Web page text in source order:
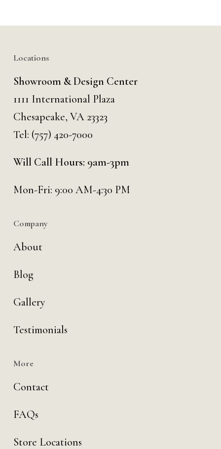
Locations
Showroom & Design Center
1111 International Plaza
Chesapeake, VA 23323
Tel: (757) 420-7000
Will Call Hours: 9am-3pm
Mon-Fri: 9:00 AM-4:30 PM
Company
About
Blog
Gallery
Testimonials
More
Contact
FAQs
Store Locations